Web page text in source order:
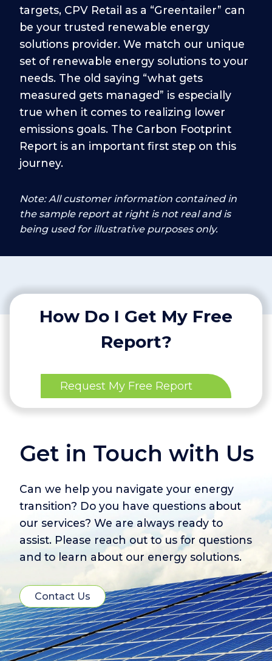
targets, CPV Retail as a “Greentailer” can
be your trusted renewable energy
solutions provider. We match our unique
set of renewable energy solutions to your
needs. The old saying “what gets
measured gets managed” is especially
true when it comes to realizing lower
emissions goals. The Carbon Footprint
Report is an important first step on this
journey.
Note: All customer information contained in
the sample report at right is not real and is
being used for illustrative purposes only.
How Do I Get My Free
Report?
Request My Free Report
Get in Touch with Us
Can we help you navigate your energy
transition? Do you have questions about
our services? We are always ready to
assist. Please reach out to us for questions
and to learn about our energy solutions.
Contact Us